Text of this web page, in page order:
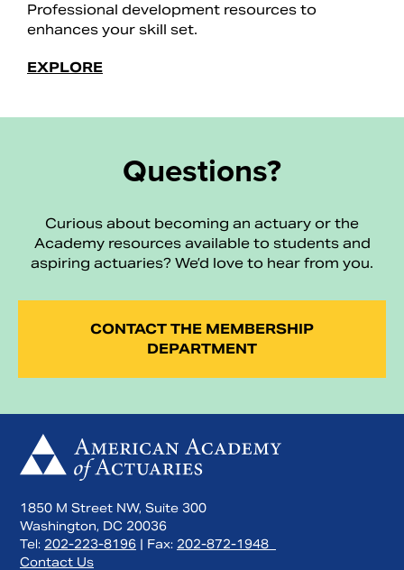
Professional development resources to
enhances your skill set.
EXPLORE
Questions?
Curious about becoming an actuary or the
Academy resources available to students and
aspiring actuaries? We’d love to hear from you.
CONTACT THE MEMBERSHIP
DEPARTMENT
1850 M Street NW, Suite 300
Washington, DC 20036
Tel: 202-223-8196 | Fax: 202-872-1948
Contact Us